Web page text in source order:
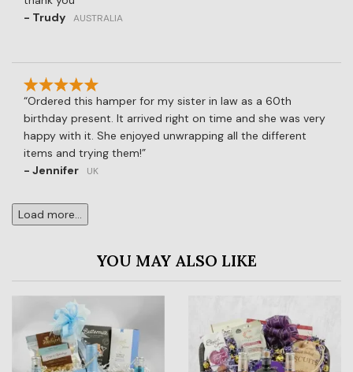
- Trudy
AUSTRALIA
Ordered this hamper for my sister in law as a 60th
birthday present. It arrived right on time and she was very
happy with it. She enjoyed unwrapping all the different
items and trying them!
- Jennifer
UK
Load more...
YOU MAY ALSO LIKE